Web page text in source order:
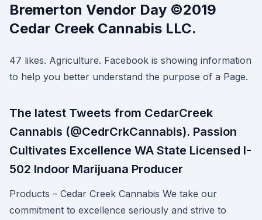
Bremerton Vendor Day ©2019
Cedar Creek Cannabis LLC.
47 likes. Agriculture. Facebook is showing information
to help you better understand the purpose of a Page.
The latest Tweets from CedarCreek
Cannabis (@CedrCrkCannabis). Passion
Cultivates Excellence WA State Licensed I-
502 Indoor Marijuana Producer
Products – Cedar Creek Cannabis We take our
commitment to excellence seriously and strive to